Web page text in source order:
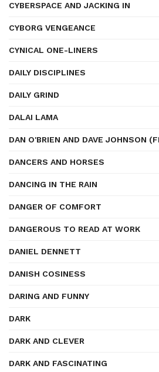
CYBERSPACE AND JACKING IN
CYBORG VENGEANCE
CYNICAL ONE-LINERS
DAILY DISCIPLINES
DAILY GRIND
DALAI LAMA
DAN O'BRIEN AND DAVE JOHNSON
DANCERS AND HORSES
DANCING IN THE RAIN
DANGER OF COMFORT
DANGEROUS TO READ AT WORK
DANIEL DENNETT
DANISH COSINESS
DARING AND FUNNY
DARK
DARK AND CLEVER
DARK AND FASCINATING